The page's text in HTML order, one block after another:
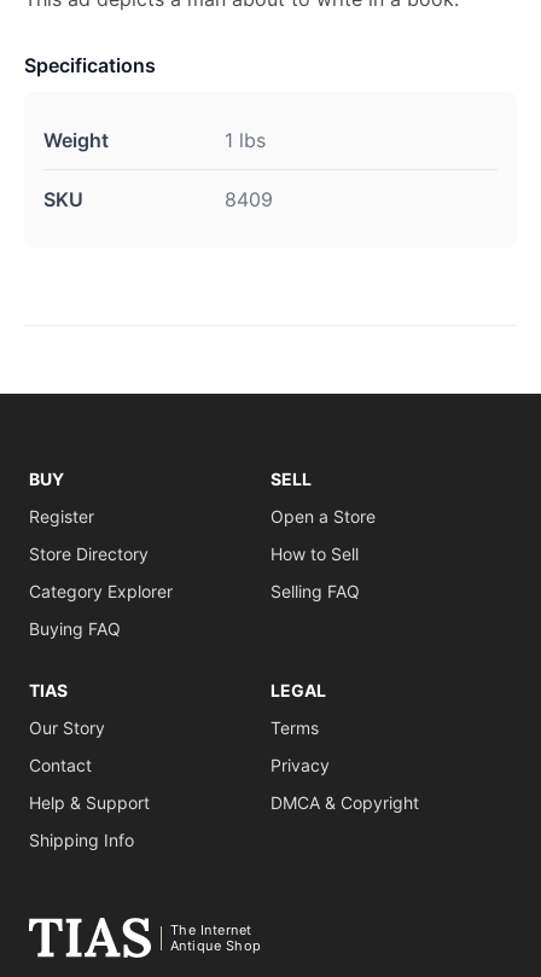
Specifications
Weight 1 lbs
SKU 8409
BUY
Register
Store Directory
Category Explorer
Buying FAQ
SELL
Open a Store
How to Sell
Selling FAQ
TIAS
Our Story
Contact
Help & Support
Shipping Info
LEGAL
Terms
Privacy
DMCA & Copyright
The Internet
Antique Shop